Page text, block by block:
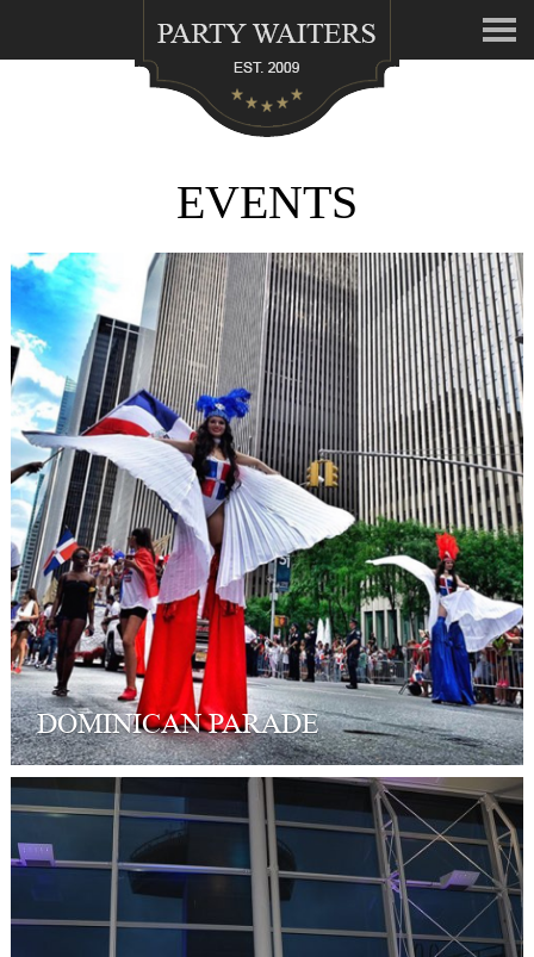
EVENTS
DOMINICAN PARADE